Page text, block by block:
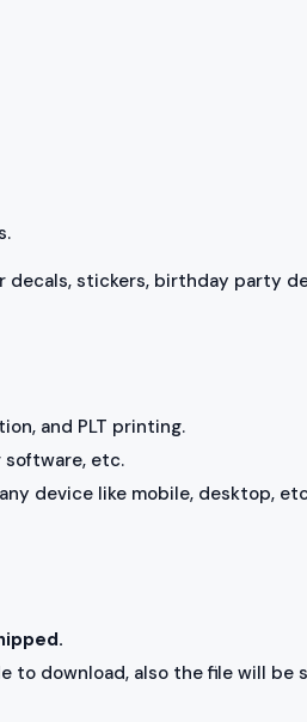
decals, stickers, birthday party
and PLT printing.
software, etc.
device like mobile, desktop,
to download, also the file will be